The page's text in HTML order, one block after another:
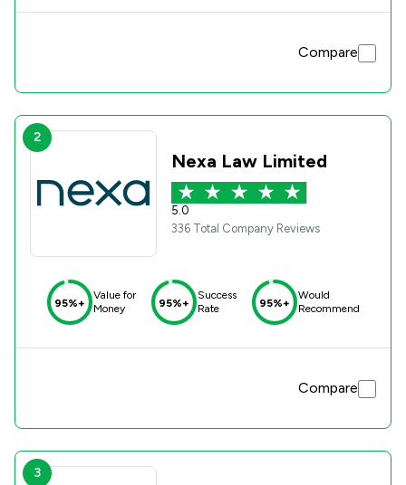
Compare
2
Nexa Law Limited
5.0
336 Total Company Reviews
95%+
Value for
Money
95%+
Success
Rate
95%+
Would
Recommend
Compare
3